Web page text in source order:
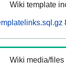
Wiki template
Wiki media/